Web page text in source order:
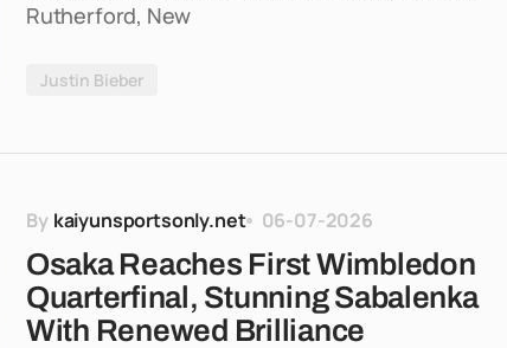
Rutherford, New
Justin Bieber
By kaiyunsportsonly.net 06-07-2026
Osaka Reaches First Wimbledon
Quarterfinal, Stunning Sabalenka
With Renewed Brilliance